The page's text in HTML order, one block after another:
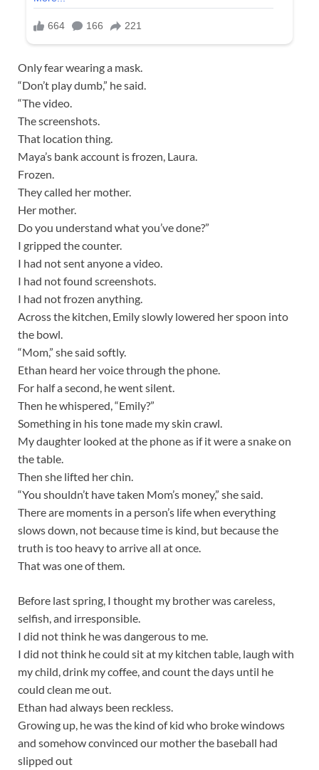
Only fear wearing a mask.
“Don’t play dumb,” he said.
“The video.
The screenshots.
That location thing.
Maya’s bank account is frozen, Laura.
Frozen.
They called her mother.
Her mother.
Do you understand what you’ve done?”
I gripped the counter.
I had not sent anyone a video.
I had not found screenshots.
I had not frozen anything.
Across the kitchen, Emily slowly lowered her spoon into
the bowl.
“Mom,” she said softly.
Ethan heard her voice through the phone.
For half a second, he went silent.
Then he whispered, “Emily?”
Something in his tone made my skin crawl.
My daughter looked at the phone as if it were a snake on
the table.
Then she lifted her chin.
“You shouldn’t have taken Mom’s money,” she said.
There are moments in a person’s life when everything
slows down, not because time is kind, but because the
truth is too heavy to arrive all at once.
That was one of them.
Before last spring, I thought my brother was careless,
selfish, and irresponsible.
I did not think he was dangerous to me.
I did not think he could sit at my kitchen table, laugh with
my child, drink my coffee, and count the days until he
could clean me out.
Ethan had always been reckless.
Growing up, he was the kind of kid who broke windows
and somehow convinced our mother the baseball had
slipped out